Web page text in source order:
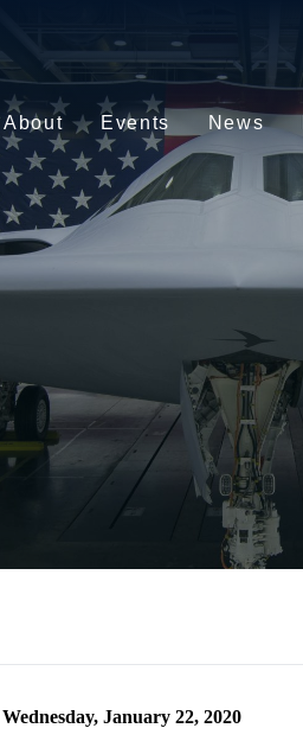
About Events News
Wednesday, January 22, 2020